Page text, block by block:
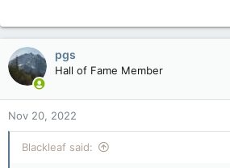
pgs
Hall of Fame Member
Nov 20, 2022
Blackleaf said: